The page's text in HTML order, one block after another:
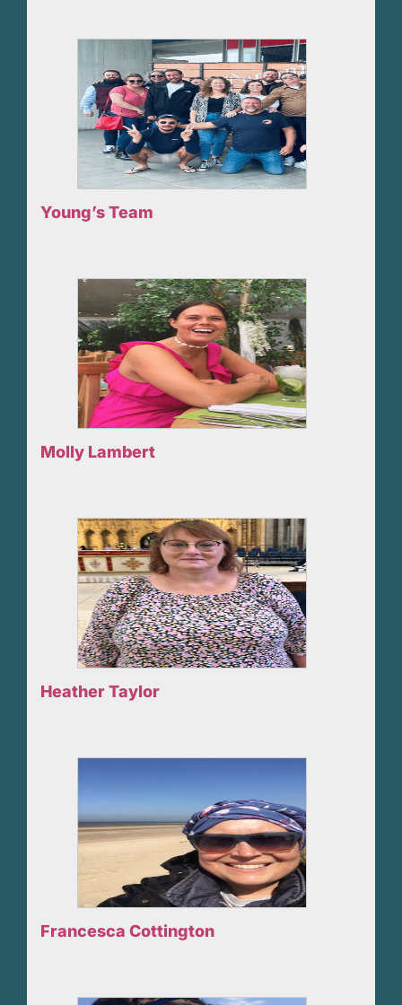
Young’s Team
Molly Lambert
Heather Taylor
Francesca Cottington